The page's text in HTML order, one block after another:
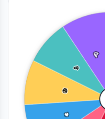
🔥
💀
🎉
🥳